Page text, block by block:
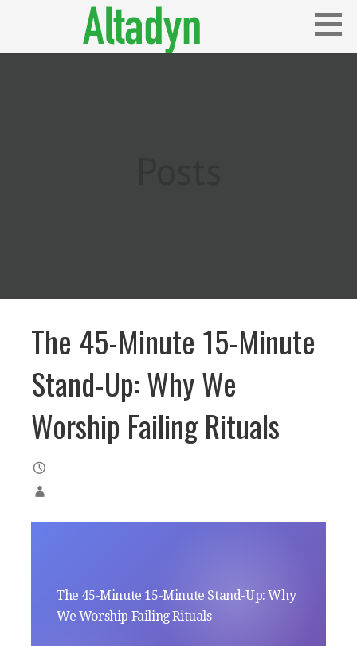
The 45-Minute 15-Minute
Stand-Up: Why We
Worship Failing Rituals
The 45-Minute 15-Minute Stand-Up: Why
We Worship Failing Rituals